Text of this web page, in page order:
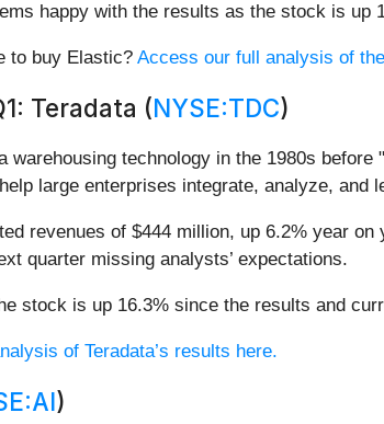
happy with the results as the stock is up
to buy Elastic? Access our full analysis of
Teradata (NYSE:TDC)
warehousing technology in the 1980s
large enterprises integrate, analyze, and
revenues of $444 million, up 6.2% year
quarter missing analysts’ expectations.
stock is up 16.3% since the results and
of Teradata’s results here.
)